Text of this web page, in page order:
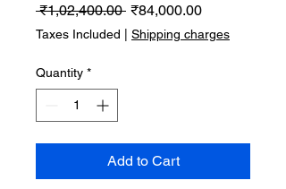
₹1,02,400.00 Regular
Price
₹84,000.00Sale
Taxes Included Shipping charges
Quantity *
Add to Cart